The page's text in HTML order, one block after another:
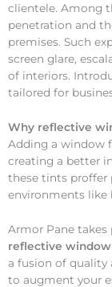
clientele. Among
penetration and
premises. Such
screen glare,
of interiors.
tailored for
Why reflective
Adding a window
creating a better
these tints proffer
environments like
Armor Pane
reflective
a fusion of quality
to augment your